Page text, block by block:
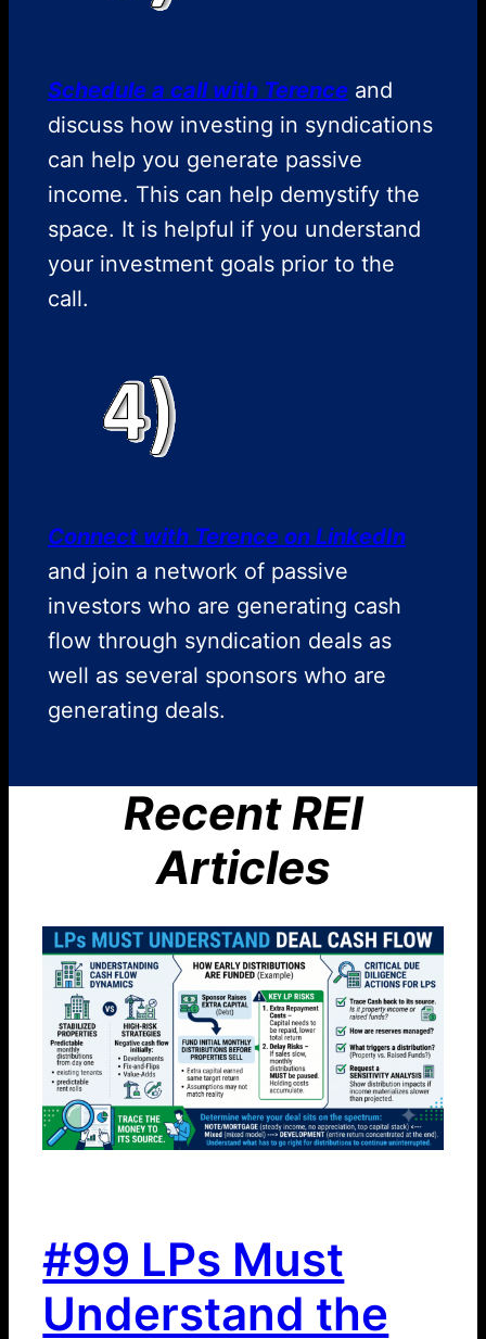
Schedule a call with Terenceand
discuss how investing in syndications
can help you generate passive
income. This can help demystify the
space. It is helpful if you understand
your investment goals prior to the
call.
Connect with Terence on LinkedIn
and join a network of passive
investors who are generating cash
flow through syndication deals as
well as several sponsors who are
generating deals.
Recent REI
Articles
#99 LPs Must
Understand the